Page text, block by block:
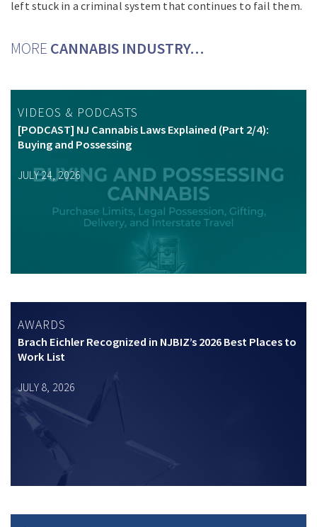
left stuck in a criminal system that continues to fail them.
MORE CANNABIS INDUSTRY…
VIDEOS & PODCASTS
[PODCAST] NJ Cannabis Laws Explained (Part 2/4):
Buying and Possessing
JULY 24, 2026
AWARDS
Brach Eichler Recognized in NJBIZ’s 2026 Best Places to
Work List
JULY 8, 2026